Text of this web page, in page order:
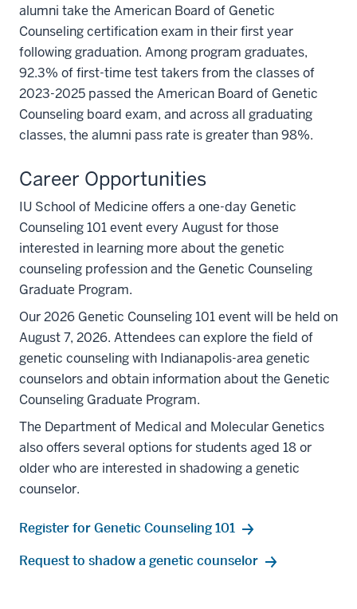
alumni take the American Board of Genetic
Counseling certification exam in their first year
following graduation. Among program graduates,
92.3% of first-time test takers from the classes of
2023-2025 passed the American Board of Genetic
Counseling board exam, and across all graduating
classes, the alumni pass rate is greater than 98%.
Career Opportunities
IU School of Medicine offers a one-day Genetic
Counseling 101 event every August for those
interested in learning more about the genetic
counseling profession and the Genetic Counseling
Graduate Program.
Our 2026 Genetic Counseling 101 event will be held on
August 7, 2026. Attendees can explore the field of
genetic counseling with Indianapolis-area genetic
counselors and obtain information about the Genetic
Counseling Graduate Program.
The Department of Medical and Molecular Genetics
also offers several options for students aged 18 or
older who are interested in shadowing a genetic
counselor.
Register for Genetic Counseling 101
Request to shadow a genetic counselor